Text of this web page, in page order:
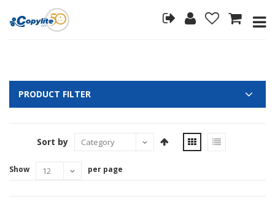
PRODUCT FILTER
Sort by
Show per page